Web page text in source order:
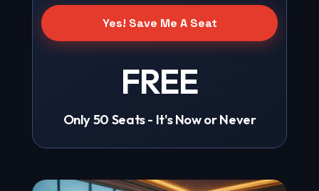
Yes! Save Me A Seat
FREE
Only 50 Seats - It's Now or Never